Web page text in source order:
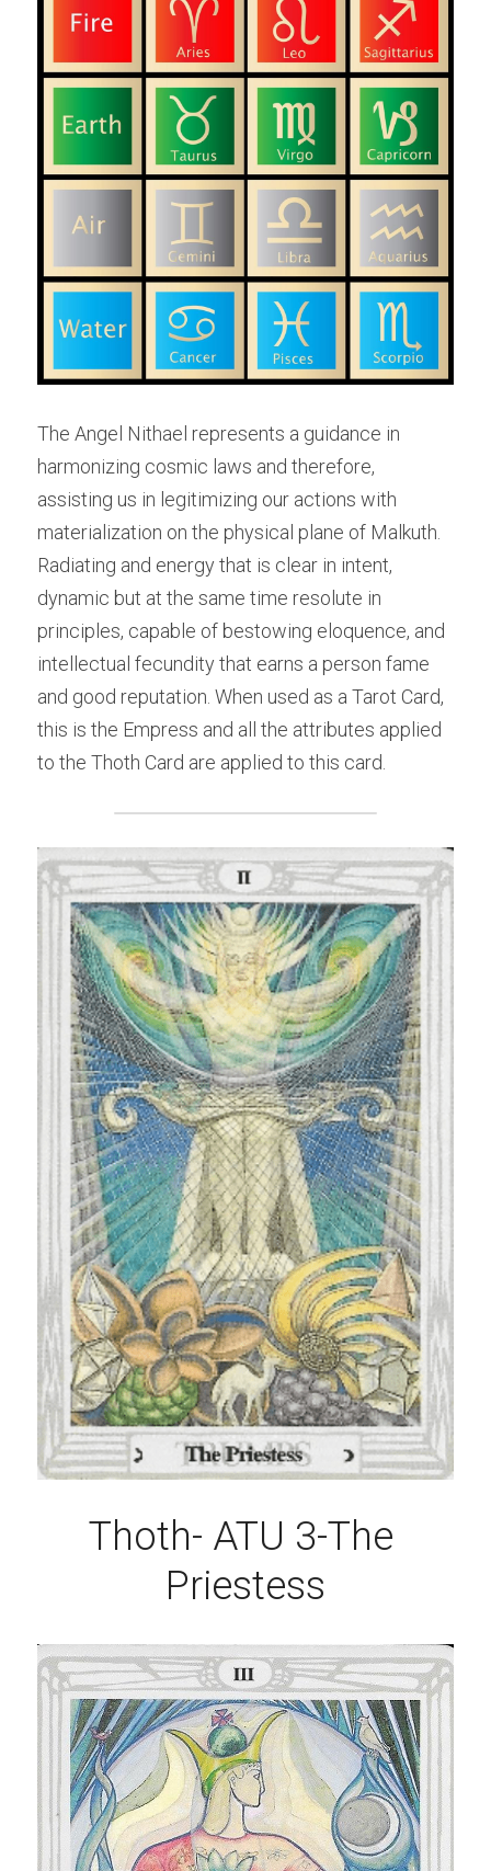
The Angel Nithael represents a guidance in
harmonizing cosmic laws and therefore,
assisting us in legitimizing our actions with
materialization on the physical plane of Malkuth.
Radiating and energy that is clear in intent,
dynamic but at the same time resolute in
principles, capable of bestowing eloquence, and
intellectual fecundity that earns a person fame
and good reputation. When used as a Tarot Card,
this is the Empress and all the attributes applied
to the Thoth Card are applied to this card.
Thoth- ATU 3-The
Priestess